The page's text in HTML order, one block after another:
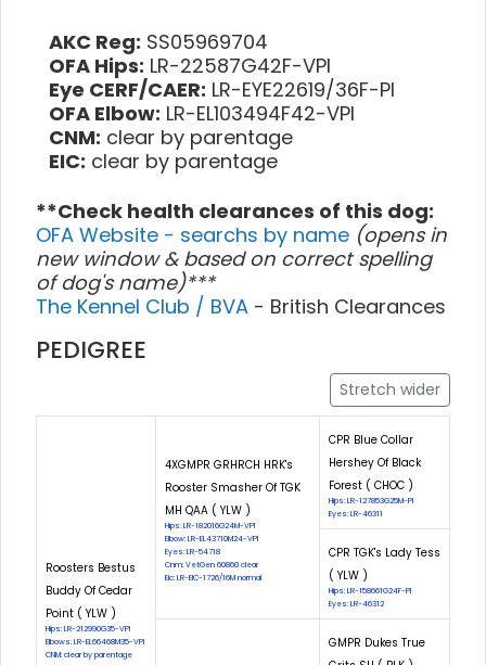
AKC Reg: SS05969704
OFA Hips: LR-22587G42F-VPI
Eye CERF/CAER: LR-EYE22619/36F-PI
OFA Elbow: LR-EL103494F42-VPI
CNM: clear by parentage
EIC: clear by parentage
**Check health clearances of this dog:
OFA Website - searchs by name (opens in
new window & based on correct spelling
of dog's name)***
The Kennel Club / BVA - British Clearances
PEDIGREE
Stretch wider
Roosters Bestus
Buddy Of Cedar
Point ( YLW )
Hips: LR-212990G35-VPI
Elbows: LR-EL66468M35-VPI
CNM: clear by parentage
4XGMPR GRHRCH HRK's
Rooster Smasher Of TGK
MH QAA ( YLW )
Hips: LR-182016G24M-VPI
Elbow: LR-EL43710M24-VPI
Eyes: LR-54718
Cnm: VetGen 60860 clear
Eic: LR-EIC-1726/16M normal
CPR Blue Collar
Hershey Of Black
Forest ( CHOC )
Hips: LR-127853G25M-PI
Eyes: LR-46311
CPR TGK's Lady Tess
( YLW )
Hips: LR-158661G24F-PI
Eyes: LR-46312
GMPR Dukes True